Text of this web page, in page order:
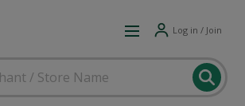
Log in / Join